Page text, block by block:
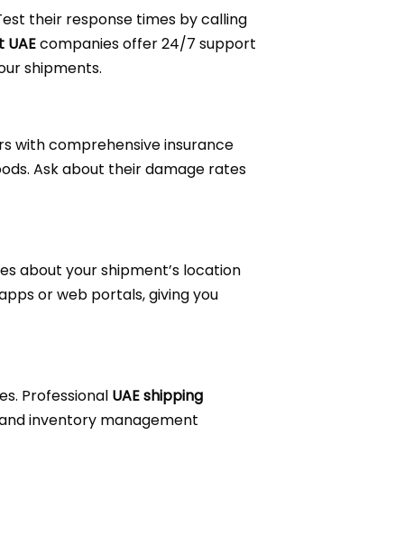
their response times by calling
companies offer 24/7 support
shipments.
with comprehensive insurance
Ask about their damage rates
about your shipment’s location
or web portals, giving you
Professional UAE shipping
inventory management